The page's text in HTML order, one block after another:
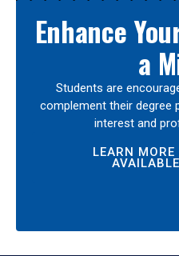
Enhance
a
Students are
complement their degree
interest and
LEARN